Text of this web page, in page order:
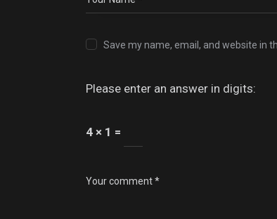
Save my name, email, and website in
Please enter an answer in digits:
4 × 1 =